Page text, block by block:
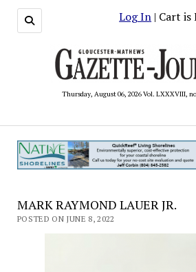
Log In | Cart is
Thursday, August 06, 2026 Vol. LXXXVIII,
MARK RAYMOND LAUER JR.
POSTED ON JUNE 8, 2022